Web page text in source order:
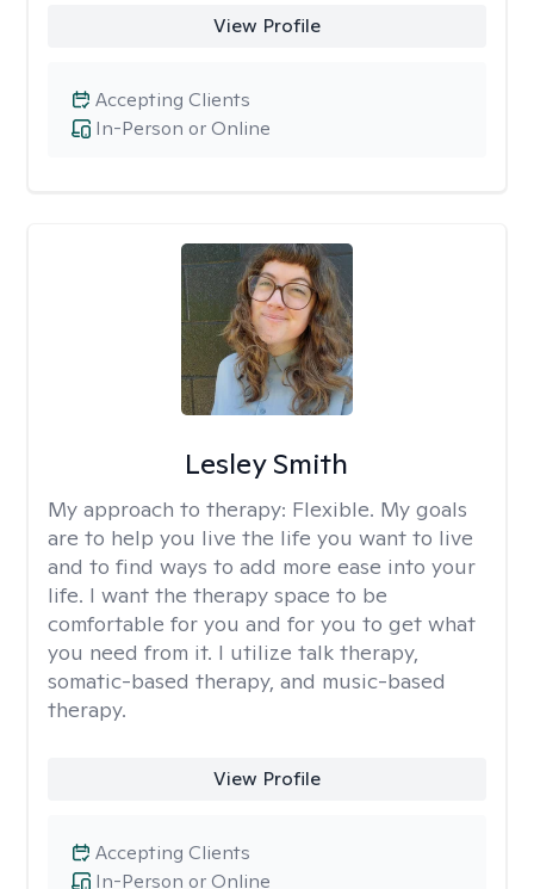
View Profile
In-Person or Online
Accepting Clients
Lesley Smith
My approach to therapy: Flexible. My goals
are to help you live the life you want to live
and to find ways to add more ease into your
life. I want the therapy space to be
comfortable for you and for you to get what
you need from it. I utilize talk therapy,
somatic-based therapy, and music-based
therapy.
View Profile
In-Person or Online
Accepting Clients